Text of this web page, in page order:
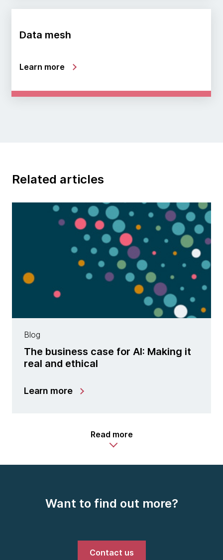
Data mesh
Learn more
Related articles
Blog
The business case for AI: Making it
real and ethical
Learn more
Read more
Want to find out more?
Contact us